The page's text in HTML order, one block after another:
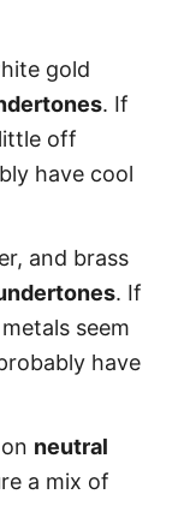
gold
. If
off
have cool
and brass
. If
seem
have
neutral
a mix of